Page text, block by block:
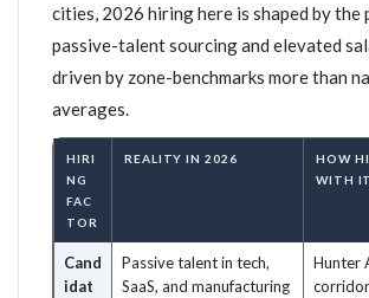
cities, 2026 hiring here is shaped by the
passive-talent sourcing and elevated
driven by zone-benchmarks more than
averages.
HIRI
NG
FAC
TOR
REALITY IN 2026
HOW
WITH IT
Cand
idat
Passive talent in tech,
SaaS, and manufacturing
Hunter